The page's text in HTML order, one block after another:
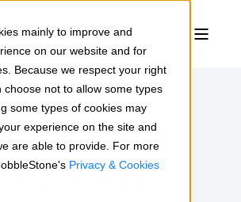
mainly to improve and
on our website and for
Because we respect your right
choose not to allow some types
some types of cookies may
experience on the site and
are able to provide. For more
Privacy & Cookies
Insights
for contract